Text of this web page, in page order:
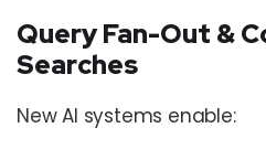
Query Fan-Out &
Searches
New AI systems enable: